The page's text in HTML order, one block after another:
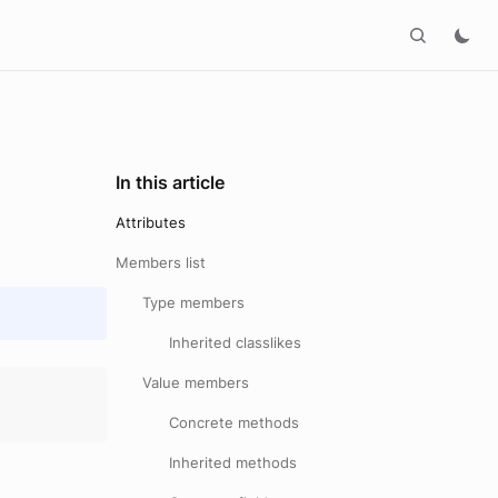
In this article
Attributes
Members list
Type members
Inherited classlikes
Value members
Concrete methods
Inherited methods